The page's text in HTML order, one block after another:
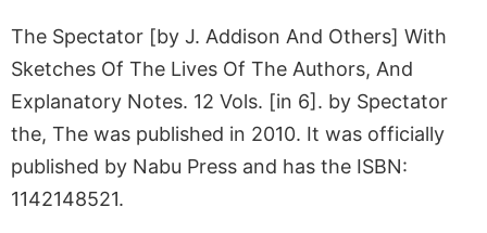
The Spectator [by J. Addison And Others] With
Sketches Of The Lives Of The Authors, And
Explanatory Notes. 12 Vols. [in 6]. by Spectator
the, The was published in 2010. It was officially
published by Nabu Press and has the ISBN:
1142148521.